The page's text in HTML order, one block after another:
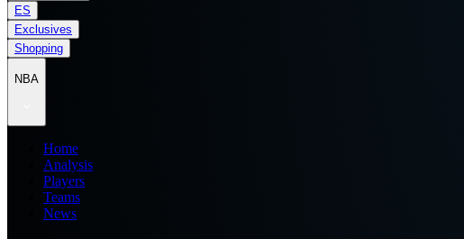
ES
Exclusives
Shopping
NBA
Home
Analysis
Players
Teams
News